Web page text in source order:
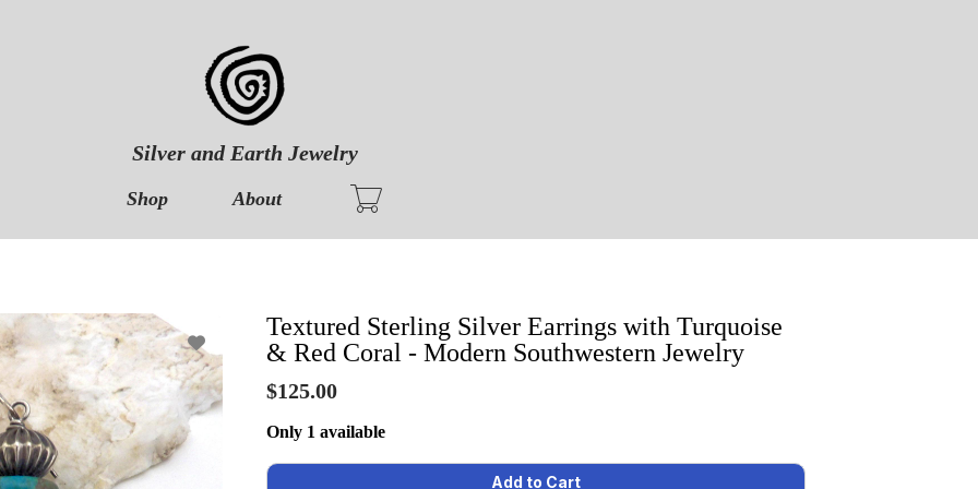
Silver and Earth Jewelry
Shop About
Textured Sterling Silver Earrings with Turquoise
& Red Coral - Modern Southwestern Jewelry
$125.00
Only 1 available